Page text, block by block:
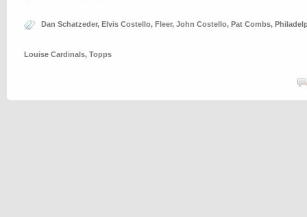
Dan Schatzeder, Elvis Costello, Fleer, John Costello, Pat Combs,
Louise Cardinals, Topps